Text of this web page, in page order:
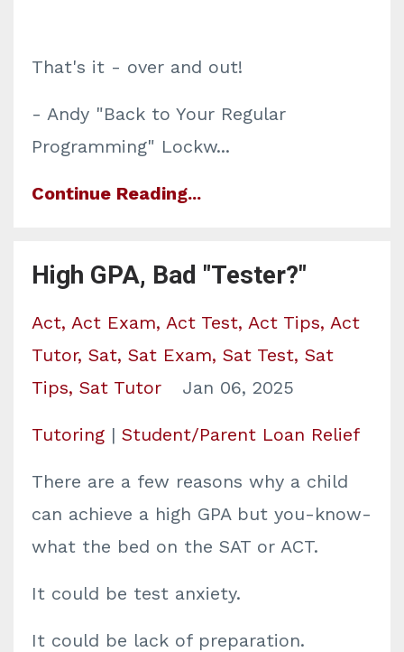
That's it - over and out!
- Andy "Back to Your Regular
Programming" Lockw...
Continue Reading...
High GPA, Bad "Tester?"
Act Act Exam Act Test Act Tips Act
Tutor Sat Sat Exam Sat Test Sat
Tips Sat Tutor Jan 06, 2025
Tutoring | Student/Parent Loan Relief
There are a few reasons why a child
can achieve a high GPA but you-know-
what the bed on the SAT or ACT.
It could be test anxiety.
It could be lack of preparation.